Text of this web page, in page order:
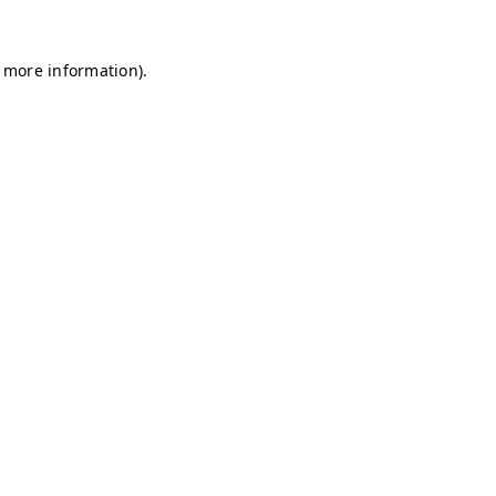
information).